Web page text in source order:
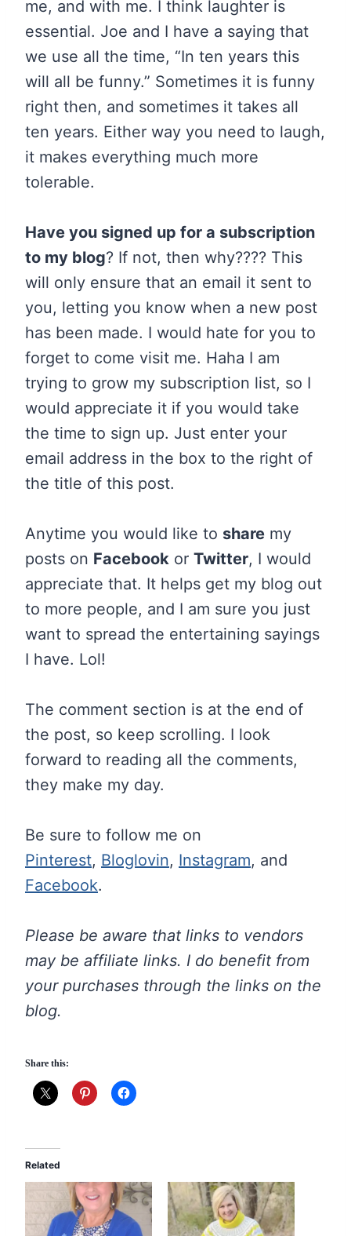
me, and with me. I think laughter is
essential. Joe and I have a saying that
we use all the time, “In ten years this
will all be funny.” Sometimes it is funny
right then, and sometimes it takes all
ten years. Either way you need to laugh,
it makes everything much more
tolerable.
Have you signed up for a subscription
to my blog? If not, then why???? This
will only ensure that an email it sent to
you, letting you know when a new post
has been made. I would hate for you to
forget to come visit me. Haha I am
trying to grow my subscription list, so I
would appreciate it if you would take
the time to sign up. Just enter your
email address in the box to the right of
the title of this post.
Anytime you would like to share my
posts on Facebook or Twitter, I would
appreciate that. It helps get my blog out
to more people, and I am sure you just
want to spread the entertaining sayings
I have. Lol!
The comment section is at the end of
the post, so keep scrolling. I look
forward to reading all the comments,
they make my day.
Be sure to follow me on
Pinterest, Bloglovin, Instagram, and
Facebook.
Please be aware that links to vendors
may be affiliate links. I do benefit from
your purchases through the links on the
blog.
Share this:
Related